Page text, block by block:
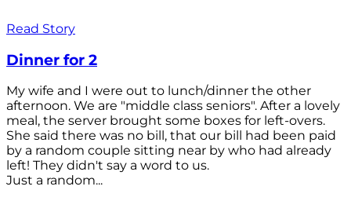
Read Story
Dinner for 2
My wife and I were out to lunch/dinner the other
afternoon. We are "middle class seniors". After a lovely
meal, the server brought some boxes for left-overs.
She said there was no bill, that our bill had been paid
by a random couple sitting near by who had already
left! They didn't say a word to us.
Just a random...